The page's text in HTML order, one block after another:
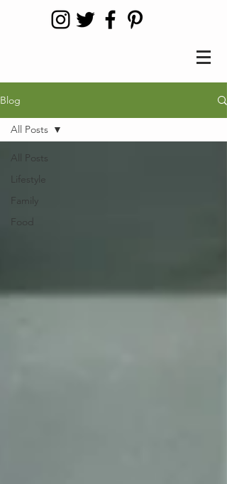
Blog
All Posts
Lifestyle
Family
Food
All Posts